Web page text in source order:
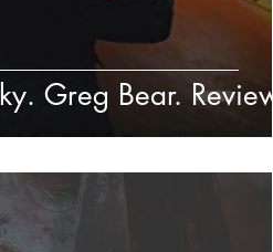
Greg Bear. Review.